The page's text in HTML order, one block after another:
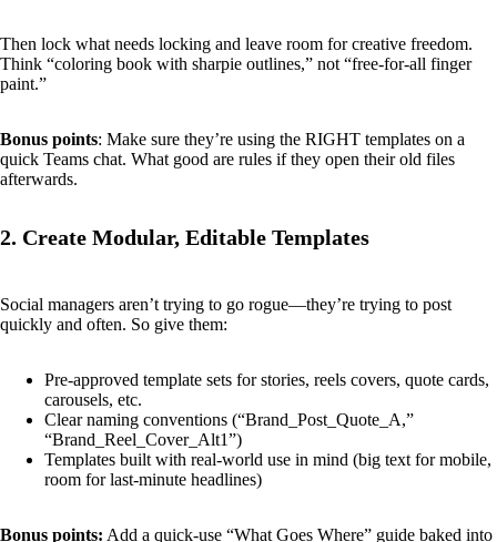
Then lock what needs locking and leave room for creative freedom.
Think “coloring book with sharpie outlines,” not “free-for-all finger
paint.”
Bonus points: Make sure they’re using the RIGHT templates on a
quick Teams chat. What good are rules if they open their old files
afterwards.
2. Create Modular, Editable Templates
Social managers aren’t trying to go rogue—they’re trying to post
quickly and often. So give them:
Pre-approved template sets for stories, reels covers, quote cards,
carousels, etc.
Clear naming conventions (“Brand_Post_Quote_A,”
“Brand_Reel_Cover_Alt1”)
Templates built with real-world use in mind (big text for mobile,
room for last-minute headlines)
Bonus points: Add a quick-use “What Goes Where” guide baked into